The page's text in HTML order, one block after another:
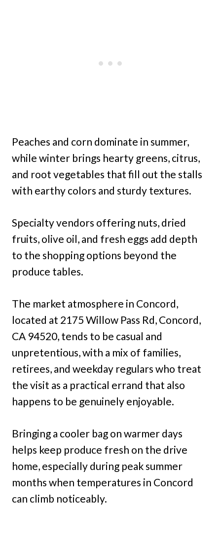
Peaches and corn dominate in summer,
while winter brings hearty greens, citrus,
and root vegetables that fill out the stalls
with earthy colors and sturdy textures.
Specialty vendors offering nuts, dried
fruits, olive oil, and fresh eggs add depth
to the shopping options beyond the
produce tables.
The market atmosphere in Concord,
located at 2175 Willow Pass Rd, Concord,
CA 94520, tends to be casual and
unpretentious, with a mix of families,
retirees, and weekday regulars who treat
the visit as a practical errand that also
happens to be genuinely enjoyable.
Bringing a cooler bag on warmer days
helps keep produce fresh on the drive
home, especially during peak summer
months when temperatures in Concord
can climb noticeably.